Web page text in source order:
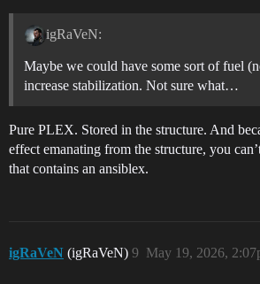
igRaVeN:
Maybe we could have some sort of fuel
increase stabilization. Not sure what…
Pure PLEX. Stored in the structure. And
effect emanating from the structure, you
that contains an ansiblex.
igRaVeN (igRaVeN) May 19, 2026,
9